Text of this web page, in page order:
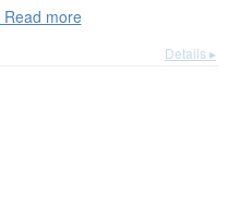
Read more
Details ▸